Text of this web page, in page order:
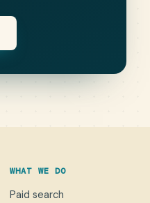
WHAT WE DO
Paid search